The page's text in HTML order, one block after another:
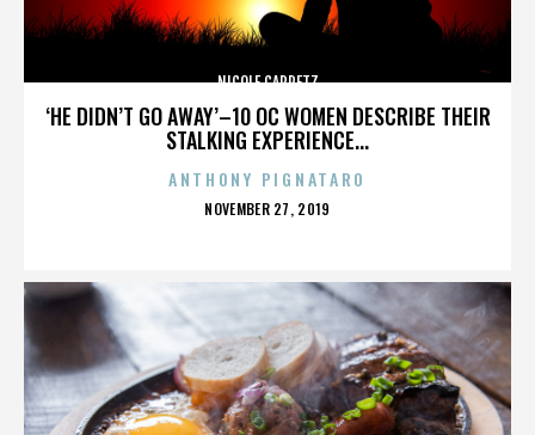
‘HE DIDN’T GO AWAY’–10 OC WOMEN DESCRIBE THEIR
STALKING EXPERIENCE...
NICOLE CAPRETZ
ANTHONY PIGNATARO
POSTED
NOVEMBER 27, 2019